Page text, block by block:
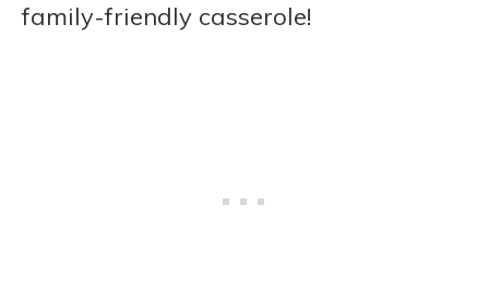
family-friendly casserole!